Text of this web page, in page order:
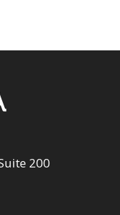
200